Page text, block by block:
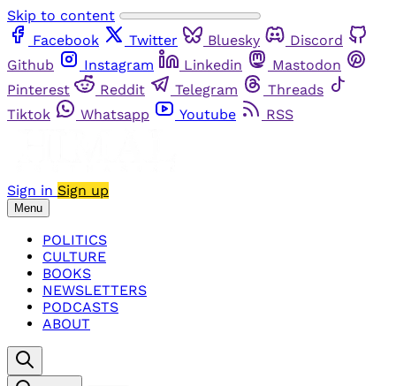
Skip to content
Facebook
Twitter Bluesky
Discord
Github
Instagram Linkedin
Mastodon
Pinterest
Reddit Telegram
Threads
Tiktok
Whatsapp Youtube RSS
Sign in Sign up
Menu
POLITICS
CULTURE
BOOKS
NEWSLETTERS
PODCASTS
ABOUT